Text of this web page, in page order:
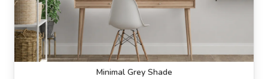
Minimal Grey Shade